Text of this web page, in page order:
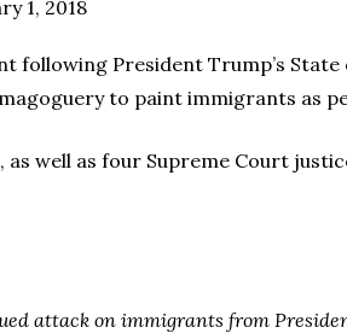
1, 2018
following President Trump’s
to paint immigrants as
well as four Supreme Court
attack on immigrants from